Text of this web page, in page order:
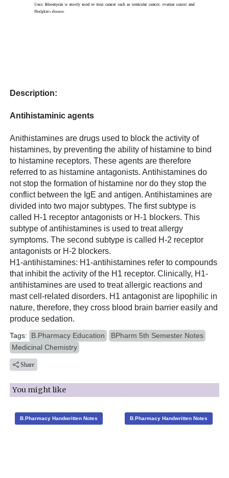
Description:
Antihistaminic agents
Anithistamines are drugs used to block the activity of
histamines, by preventing the ability of histamine to bind
to histamine receptors. These agents are therefore
referred to as histamine antagonists. Antihistamines do
not stop the formation of histamine nor do they stop the
conflict between the IgE and antigen. Antihistamines are
divided into two major subtypes. The first subtype is
called H-1 receptor antagonists or H-1 blockers. This
subtype of antihistamines is used to treat allergy
symptoms. The second subtype is called H-2 receptor
antagonists or H-2 blockers.
H1-antihistamines: H1-antihistamines refer to compounds
that inhibit the activity of the H1 receptor. Clinically, H1-
antihistamines are used to treat allergic reactions and
mast cell-related disorders. H1 antagonist are lipophilic in
nature, therefore, they cross blood brain barrier easily and
produce sedation.
Tags: B.Pharmacy Education
BPharm 5th Semester Notes
Medicinal Chemistry
Share
You might like
B.Pharmacy Handwritten Notes B.Pharmacy Handwritten Notes